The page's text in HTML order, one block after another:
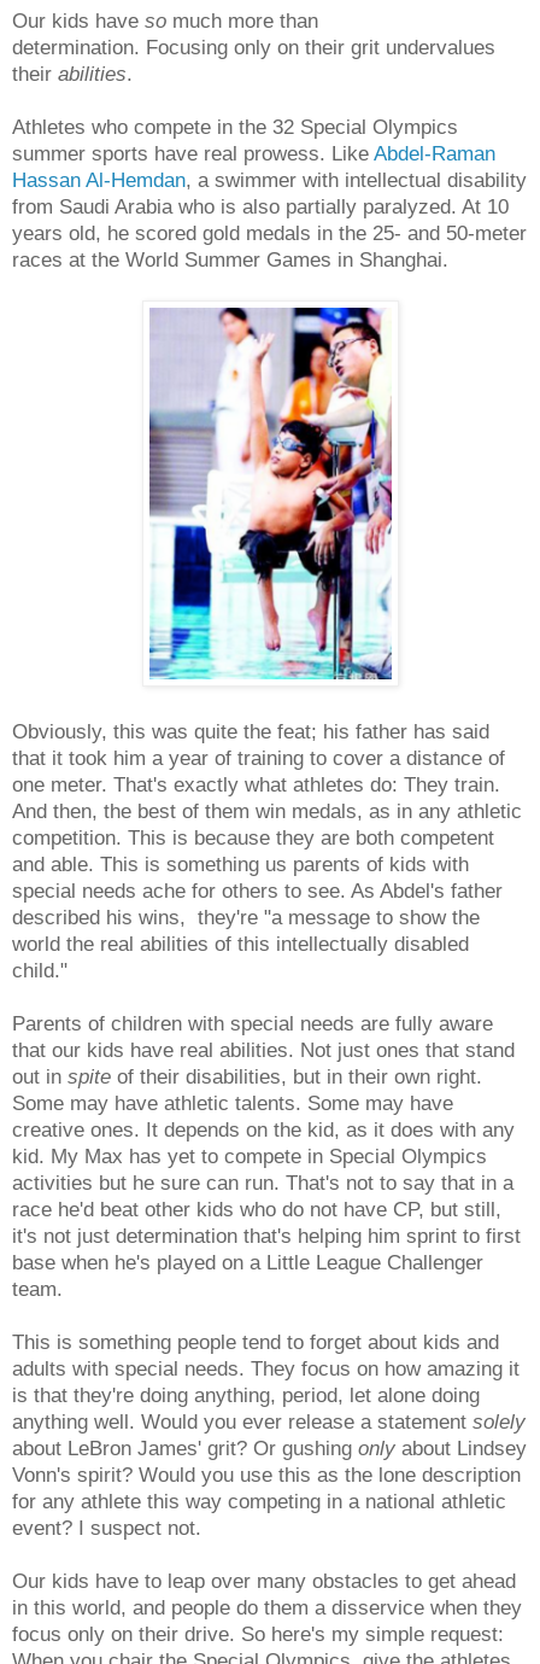
Our kids have so much more than
determination. Focusing only on their grit undervalues
their abilities.
Athletes who compete in the 32 Special Olympics
summer sports have real prowess. Like Abdel-Raman
Hassan Al-Hemdan, a swimmer with intellectual disability
from Saudi Arabia who is also partially paralyzed. At 10
years old, he scored gold medals in the 25- and 50-meter
races at the World Summer Games in Shanghai.
Obviously, this was quite the feat; his father has said
that it took him a year of training to cover a distance of
one meter. That's exactly what athletes do: They train.
And then, the best of them win medals, as in any athletic
competition. This is because they are both competent
and able. This is something us parents of kids with
special needs ache for others to see. As Abdel's father
described his wins, they're "a message to show the
world the real abilities of this intellectually disabled
child."
Parents of children with special needs are fully aware
that our kids have real abilities. Not just ones that stand
out in spite of their disabilities, but in their own right.
Some may have athletic talents. Some may have
creative ones. It depends on the kid, as it does with any
kid. My Max has yet to compete in Special Olympics
activities but he sure can run. That's not to say that in a
race he'd beat other kids who do not have CP, but still,
it's not just determination that's helping him sprint to first
base when he's played on a Little League Challenger
team.
This is something people tend to forget about kids and
adults with special needs. They focus on how amazing it
is that they're doing anything, period, let alone doing
anything well. Would you ever release a statement solely
about LeBron James' grit? Or gushing only about Lindsey
Vonn's spirit? Would you use this as the lone description
for any athlete this way competing in a national athletic
event? I suspect not.
Our kids have to leap over many obstacles to get ahead
in this world, and people do them a disservice when they
focus only on their drive. So here's my simple request: